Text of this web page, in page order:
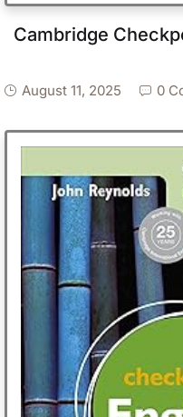
Cambridge
August 11, 2025 0